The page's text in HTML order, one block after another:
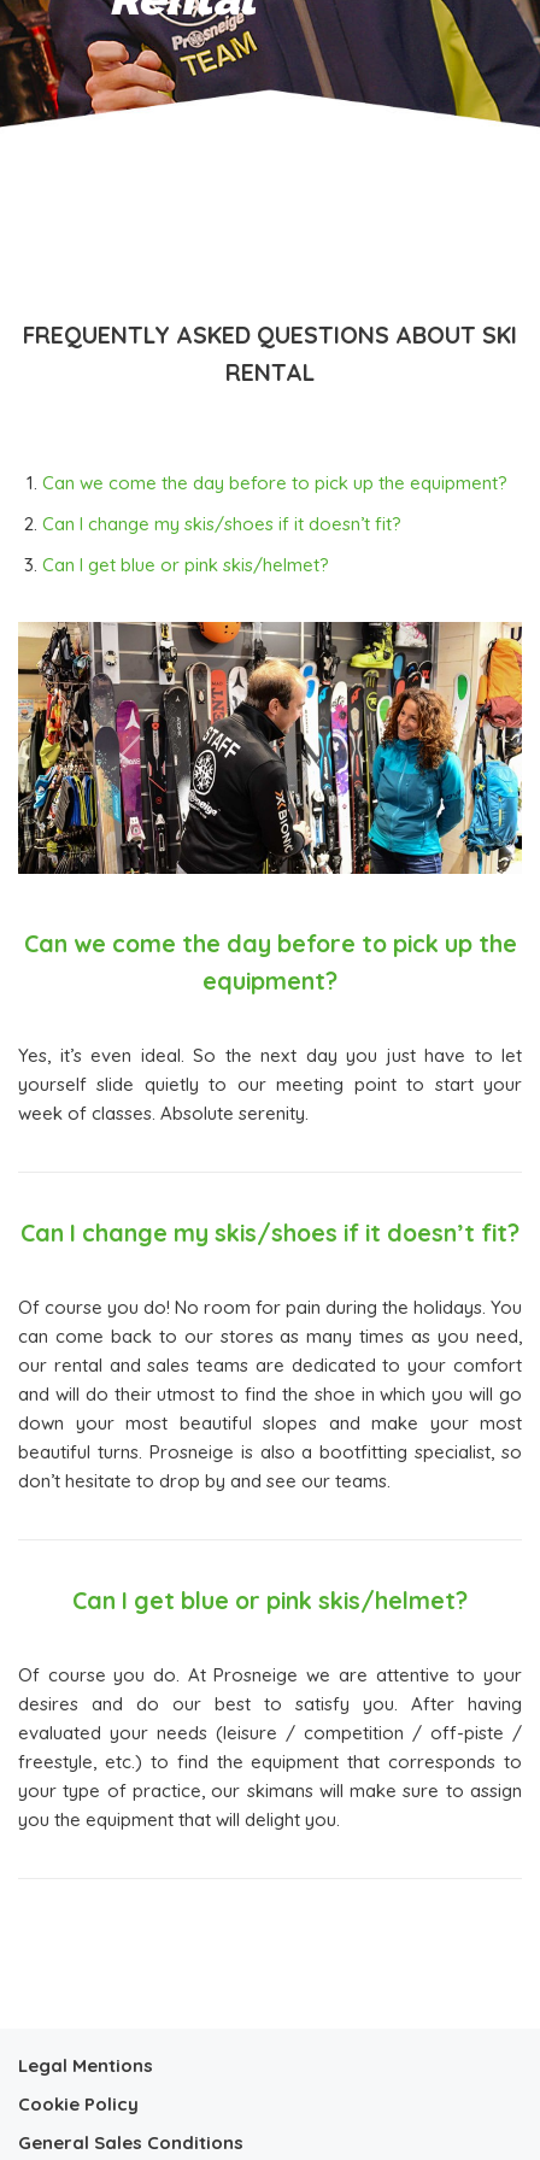
FREQUENTLY ASKED QUESTIONS ABOUT SKI
RENTAL
Can we come the day before to pick up the equipment?
Can I change my skis/shoes if it doesn’t fit?
Can I get blue or pink skis/helmet?
Can we come the day before to pick up the
equipment?
Yes, it’s even ideal. So the next day you just have to let
yourself slide quietly to our meeting point to start your
week of classes. Absolute serenity.
Can I change my skis/shoes if it doesn’t fit?
Of course you do! No room for pain during the holidays. You
can come back to our stores as many times as you need,
our rental and sales teams are dedicated to your comfort
and will do their utmost to find the shoe in which you will go
down your most beautiful slopes and make your most
beautiful turns. Prosneige is also a bootfitting specialist, so
don’t hesitate to drop by and see our teams.
Can I get blue or pink skis/helmet?
Of course you do. At Prosneige we are attentive to your
desires and do our best to satisfy you. After having
evaluated your needs (leisure / competition / off-piste /
freestyle, etc.) to find the equipment that corresponds to
your type of practice, our skimans will make sure to assign
you the equipment that will delight you.
Legal Mentions
Cookie Policy
General Sales Conditions